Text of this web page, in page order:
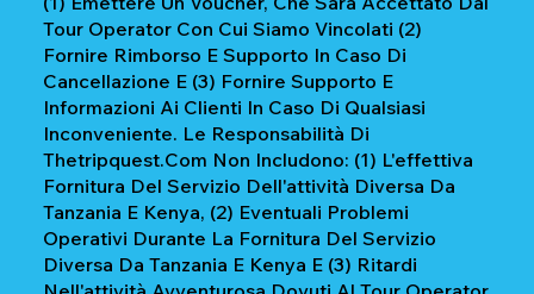
Tour Operator Con Cui Siamo Vincolati (2)
Fornire Rimborso E Supporto In Caso Di
Cancellazione E (3) Fornire Supporto E
Informazioni Ai Clienti In Caso Di Qualsiasi
Inconveniente. Le Responsabilità Di
Thetripquest.com Non Includono: (1) L'effettiva
Fornitura Del Servizio Dell'attività Diversa Da
Tanzania E Kenya, (2) Eventuali Problemi
Operativi Durante La Fornitura Del Servizio
Diversa Da Tanzania E Kenya E (3) Ritardi